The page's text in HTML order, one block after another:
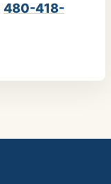
480-418-